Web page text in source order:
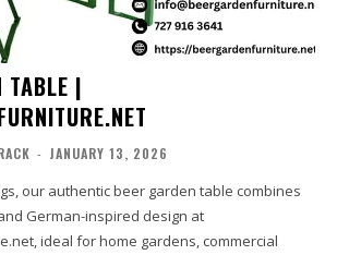
TABLE |
- JANUARY 13, 2026
our authentic beer garden table combines
German-inspired design at
ideal for home gardens, commercial